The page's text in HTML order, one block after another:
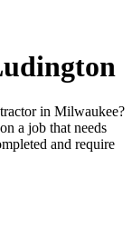
in Milwaukee?
a job that needs
and require